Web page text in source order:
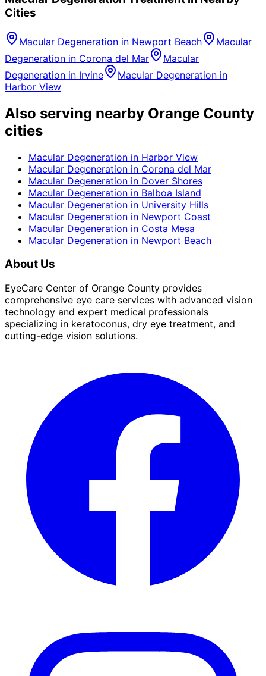
Cities
Macular Degeneration in Newport Beach
Macular
Degeneration in Corona del Mar
Macular
Degeneration in Irvine Macular Degeneration in
Harbor View
Also serving nearby Orange County
cities
Macular Degeneration in Harbor View
Macular Degeneration in Corona del Mar
Macular Degeneration in Dover Shores
Macular Degeneration in Balboa Island
Macular Degeneration in University Hills
Macular Degeneration in Newport Coast
Macular Degeneration in Costa Mesa
Macular Degeneration in Newport Beach
About Us
EyeCare Center of Orange County provides
comprehensive eye care services with advanced vision
technology and expert medical professionals
specializing in keratoconus, dry eye treatment, and
cutting-edge vision solutions.